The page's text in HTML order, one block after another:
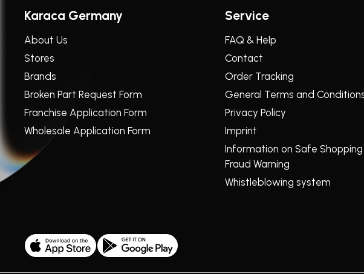
Karaca Germany
About Us
Stores
Brands
Broken Part Request Form
Franchise Application Form
Wholesale Application Form
Service
FAQ & Help
Contact
Order Tracking
General Terms and
Privacy Policy
Imprint
Information on Safe
Fraud Warning
Whistleblowing system